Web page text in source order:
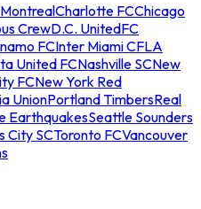
Charlotte FCChicago
CrewD.C. UnitedFC
FCInter Miami CFLA
United FCNashville SCNew
FCNew York Red
UnionPortland TimbersReal
EarthquakesSeattle Sounders
City SCToronto FCVancouver